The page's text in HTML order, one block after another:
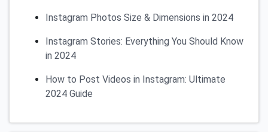
Instagram Photos Size & Dimensions in 2024
Instagram Stories: Everything You Should Know
in 2024
How to Post Videos in Instagram: Ultimate
2024 Guide